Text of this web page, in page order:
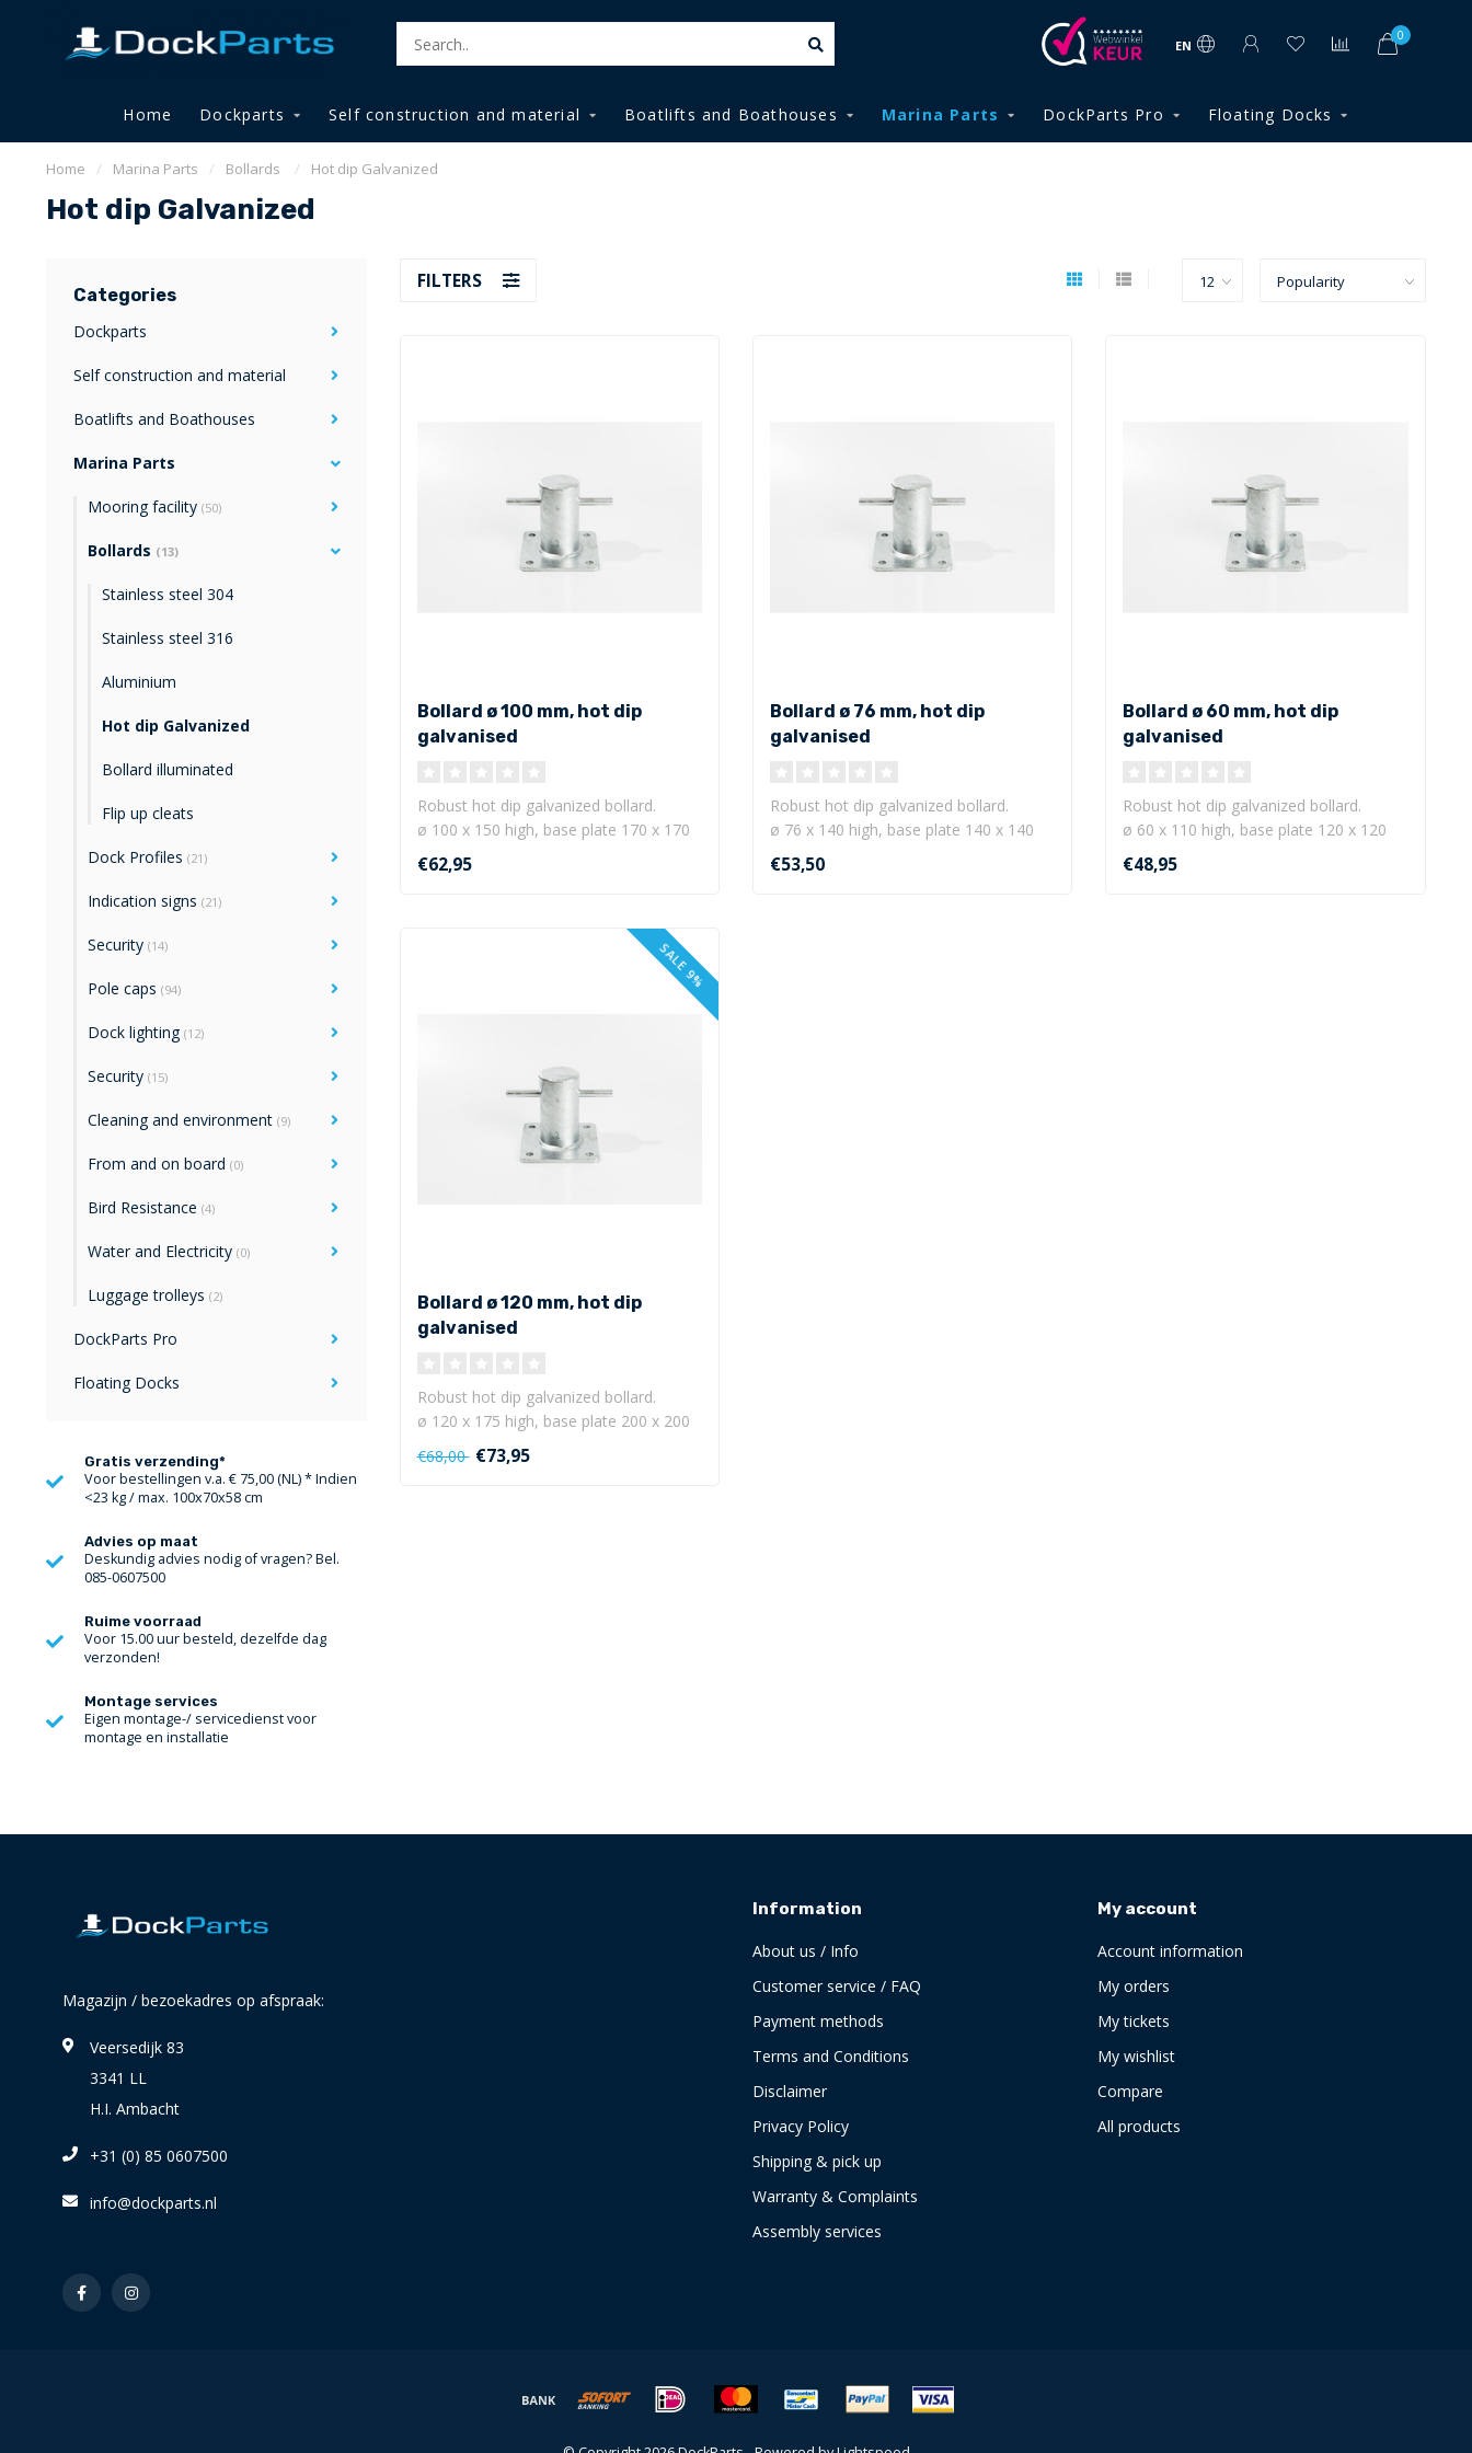
EN
0
Home Dockparts Self construction and material Boatlifts and Boathouses Marina Parts DockParts Pro Floating Docks
Home / Marina Parts / Bollards / Hot dip Galvanized
Hot dip Galvanized
Categories
Dockparts
Self construction and material
Boatlifts and Boathouses
Marina Parts
Mooring facility (50)
Bollards (13)
Stainless steel 304
Stainless steel 316
Aluminium
Hot dip Galvanized
Bollard illuminated
Flip up cleats
Dock Profiles (21)
Indication signs (21)
Security (14)
Pole caps (94)
Dock lighting (12)
Security (15)
Cleaning and environment (9)
From and on board (0)
Bird Resistance (4)
Water and Electricity (0)
Luggage trolleys (2)
DockParts Pro
Floating Docks
Gratis verzending*
Voor bestellingen v.a. € 75,00 (NL) * Indien
<23 kg / max. 100x70x58 cm
Advies op maat
Deskundig advies nodig of vragen? Bel.
085-0607500
Ruime voorraad
Voor 15.00 uur besteld, dezelfde dag
verzonden!
Montage services
Eigen montage-/ servicedienst voor
montage en installatie
FILTERS
Bollard ø 100 mm, hot dip
galvanised
Robust hot dip galvanized bollard.
ø 100 x 150 high, base plate 170 x 170
mm ..
€62,95
Bollard ø 76 mm, hot dip
galvanised
Robust hot dip galvanized bollard.
ø 76 x 140 high, base plate 140 x 140
mm w..
€53,50
Bollard ø 60 mm, hot dip
galvanised
Robust hot dip galvanized bollard.
ø 60 x 110 high, base plate 120 x 120
mm w..
€48,95
SALE 9%
Bollard ø 120 mm, hot dip
galvanised
Robust hot dip galvanized bollard.
ø 120 x 175 high, base plate 200 x 200
€68,00 €73,95
Magazijn / bezoekadres op afspraak:
Veersedijk 83
3341 LL
H.I. Ambacht
+31 (0) 85 0607500
info@dockparts.nl
Information
About us / Info
Customer service / FAQ
Payment methods
Terms and Conditions
Disclaimer
Privacy Policy
Shipping & pick up
Warranty & Complaints
Assembly services
My account
Account information
My orders
My tickets
My wishlist
Compare
All products